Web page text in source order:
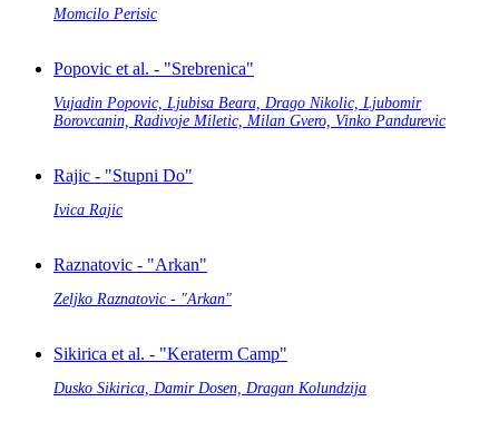
Momcilo Perisic
Popovic et al. - "Srebrenica"
Vujadin Popovic, Ljubisa Beara, Drago Nikolic, Ljubomir
Borovcanin, Radivoje Miletic, Milan Gvero, Vinko Pandurevic
Rajic - "Stupni Do"
Ivica Rajic
Raznatovic - "Arkan"
Zeljko Raznatovic - "Arkan"
Sikirica et al. - "Keraterm Camp"
Dusko Sikirica, Damir Dosen, Dragan Kolundzija